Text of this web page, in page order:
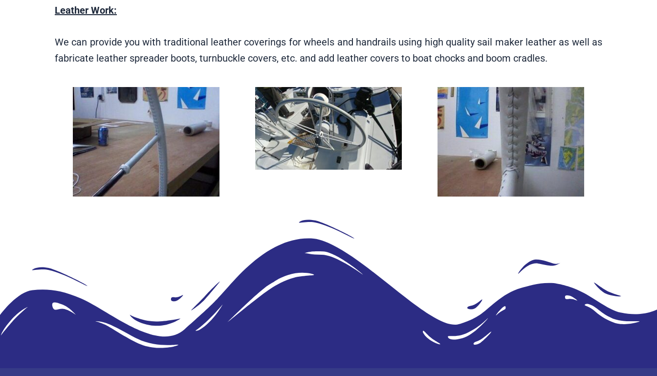
Leather Work:
We can provide you with traditional leather coverings for wheels and handrails using high quality sail maker leather as well as
fabricate leather spreader boots, turnbuckle covers, etc. and add leather covers to boat chocks and boom cradles.